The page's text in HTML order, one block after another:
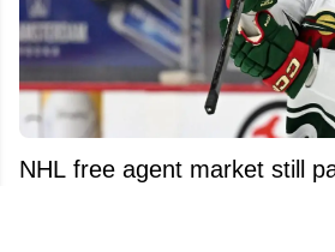
NHL free agent market still